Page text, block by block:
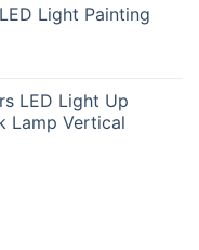
Light Painting
LED Light Up
Lamp Vertical